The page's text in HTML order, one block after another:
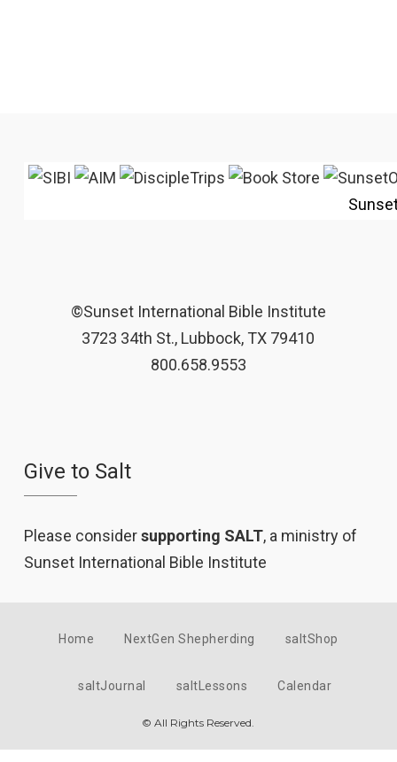
©Sunset International Bible Institute
3723 34th St., Lubbock, TX 79410
800.658.9553
Give to Salt
Please considersupporting SALT, a ministry of
Sunset International Bible Institute
Home NextGen Shepherding saltShop
saltJournal saltLessons Calendar
© All Rights Reserved.